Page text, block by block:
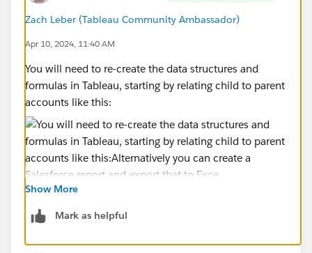
Zach Leber (Tableau Community Ambassador)
Apr 10, 2024, 11:40 AM
You will need to re-create the data structures and
formulas in Tableau, starting by relating child to parent
accounts like this:
Alternatively you can create a Salesforce report and
export that to Excel or CSV but that's hard to
Cloud, but that's expensive and a big project.
Show More
Mark as helpful